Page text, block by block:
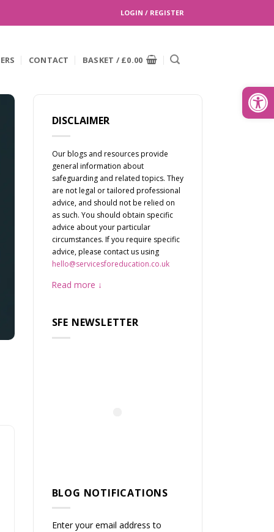
LOGIN / REGISTER
CONTACT BASKET / £0.00
Search
DISCLAIMER
Our blogs and resources provide
general information about
safeguarding and related topics. They
are not legal or tailored professional
advice, and should not be relied on
as such. You should obtain specific
advice about your particular
circumstances. If you require specific
advice, please contact us using
hello@servicesforeducation.co.uk
Read more
SFE NEWSLETTER
BLOG NOTIFICATIONS
Enter your email address to